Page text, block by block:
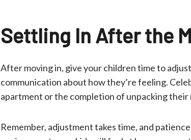
Settling In After the
After moving in, give your children time to
communication about how they’re feeling.
apartment or the completion of unpacking
Remember, adjustment takes time, and